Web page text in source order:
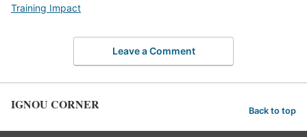
Training Impact
Leave a Comment
IGNOU CORNER Back to top